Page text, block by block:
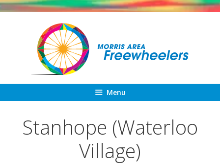
Skip
Menu
Stanhope (Waterloo
Village)